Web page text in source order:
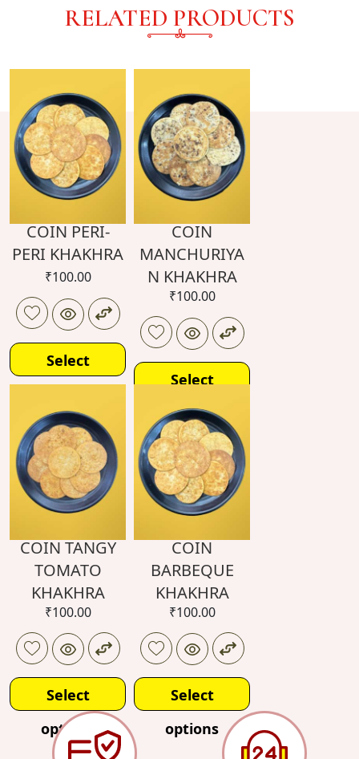
RELATED PRODUCTS
COIN PERI-
PERI KHAKHRA
₹100.00
Select
COIN
MANCHURIYA
N KHAKHRA
₹100.00
Select
options
COIN TANGY
TOMATO
KHAKHRA
₹100.00
Select
options
COIN
BARBEQUE
KHAKHRA
₹100.00
Select
options